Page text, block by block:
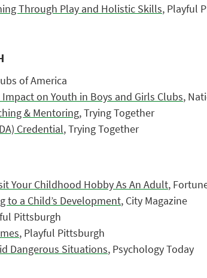
Through Play and Holistic Skills, Playful
of America
on Youth in Boys and Girls Clubs,
& Mentoring, Trying Together
Credential, Trying Together
Your Childhood Hobby As An Adult,
to a Child’s Development, City Magazine
Pittsburgh
, Playful Pittsburgh
Dangerous Situations, Psychology Today